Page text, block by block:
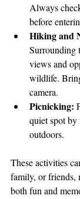
Always
before
Hiking and
Surrounding
views and
wildlife.
camera.
Picnicking:
quiet spot by
outdoors.
These activities
family, or friends,
both fun and